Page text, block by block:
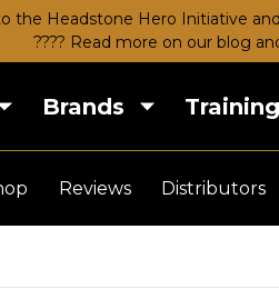
the Headstone Hero Initiative
???? Read more on our blog
Brands Training
Reviews Distributors